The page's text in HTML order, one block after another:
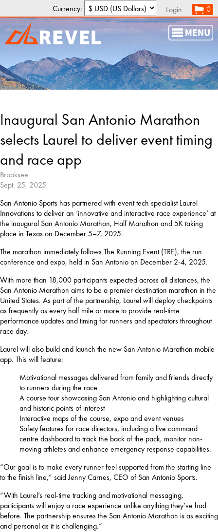
Currency: Login 0
Inaugural San Antonio Marathon
selects Laurel to deliver event timing
and race app
Brooksee
Sept. 25, 2025
San Antonio Sports has partnered with event tech specialist Laurel
Innovations to deliver an ‘innovative and interactive race experience’ at
the inaugural San Antonio Marathon, Half Marathon and 5K taking
place in Texas on December 5–7, 2025.
The marathon immediately follows The Running Event (TRE), the run
conference and expo, held in San Antonio on December 2-4, 2025.
With more than 18,000 participants expected across all distances, the
San Antonio Marathon aims to be a premier destination marathon in the
United States. As part of the partnership, Laurel will deploy checkpoints
as frequently as every half mile or more to provide real-time
performance updates and timing for runners and spectators throughout
race day.
Laurel will also build and launch the new San Antonio Marathon mobile
app. This will feature:
Motivational messages delivered from family and friends directly
to runners during the race
A course tour showcasing San Antonio and highlighting cultural
and historic points of interest
Interactive maps of the course, expo and event venues
Safety features for race directors, including a live command
centre dashboard to track the back of the pack, monitor non-
moving athletes and enhance emergency response capabilities.
“Our goal is to make every runner feel supported from the starting line
to the finish line,” said Jenny Carnes, CEO of San Antonio Sports.
“With Laurel’s real-time tracking and motivational messaging,
participants will enjoy a race experience unlike anything they’ve had
before. The partnership ensures the San Antonio Marathon is as exciting
and personal as it is challenging.”